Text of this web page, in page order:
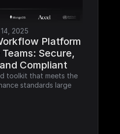
2025
Platform
Secure,
Compliant
toolkit that meets the
standards large